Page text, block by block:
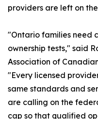
providers are left on
"Ontario families need
ownership tests," said
Association of
"Every licensed
same standards and
are calling on the
cap so that qualified